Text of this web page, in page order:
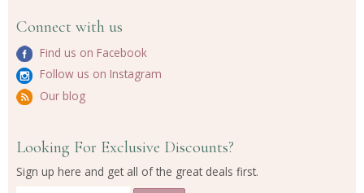
Connect with us
Find us on Facebook
Follow us on Instagram
Our blog
Looking For Exclusive Discounts?
Sign up here and get all of the great deals first.